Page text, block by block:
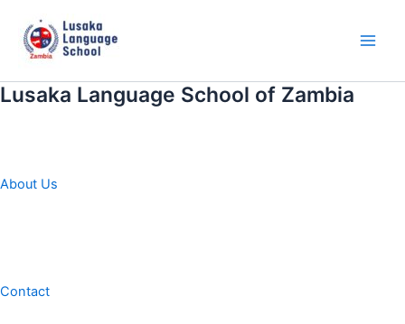
content
Lusaka Language School of Zambia
About Us
Contact